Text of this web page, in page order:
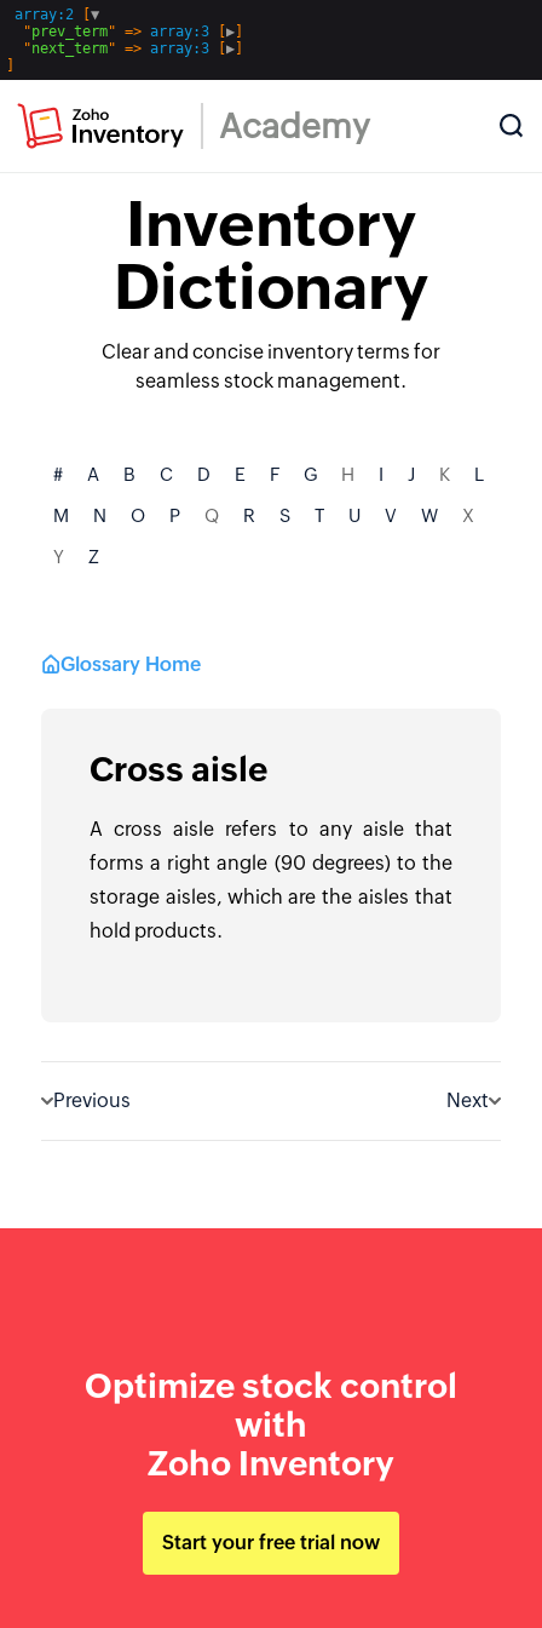
array:2
▼
  "
prev_term" => array:3 ▶
  "
next_term" => array:3 ▶
Academy
Inventory
Dictionary
Clear and concise inventory terms for
seamless stock management.
# A B C D E F G H I J K
L
M
N O P Q R S T U V W
X
Y
Z
Glossary Home
Cross aisle
A cross aisle refers to any aisle that
forms a right angle (90 degrees) to the
storage aisles, which are the aisles that
hold products.
Previous Next
Optimize stock control
with
Zoho Inventory
Start your free trial now